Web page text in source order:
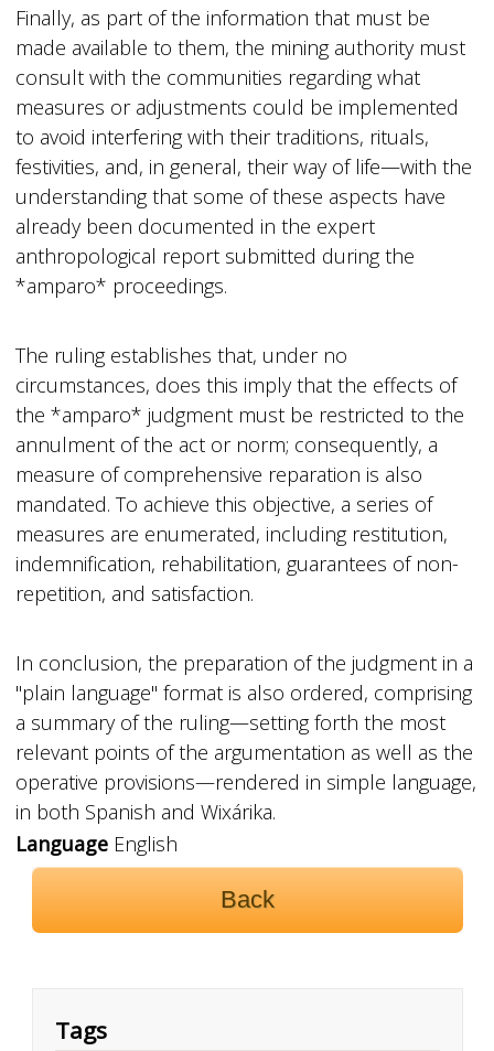
Finally, as part of the information that must be
made available to them, the mining authority must
consult with the communities regarding what
measures or adjustments could be implemented
to avoid interfering with their traditions, rituals,
festivities, and, in general, their way of life—with the
understanding that some of these aspects have
already been documented in the expert
anthropological report submitted during the
*amparo* proceedings.
The ruling establishes that, under no
circumstances, does this imply that the effects of
the *amparo* judgment must be restricted to the
annulment of the act or norm; consequently, a
measure of comprehensive reparation is also
mandated. To achieve this objective, a series of
measures are enumerated, including restitution,
indemnification, rehabilitation, guarantees of non-
repetition, and satisfaction.
In conclusion, the preparation of the judgment in a
"plain language" format is also ordered, comprising
a summary of the ruling—setting forth the most
relevant points of the argumentation as well as the
operative provisions—rendered in simple language,
in both Spanish and Wixárika.
LanguageEnglish
Back
Tags